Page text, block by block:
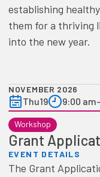
establishing
them for a thriving
into the new year.
NOVEMBER 2026
Thu19 9:00 am–
Workshop
Grant
EVENT DETAILS
The Grant